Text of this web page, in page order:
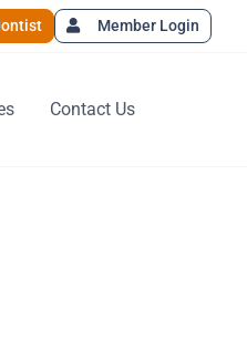
Member Login
Contact Us